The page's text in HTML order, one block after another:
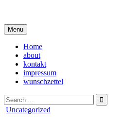
content
Menu
Home
about
kontakt
impressum
wunschzettel
Search
for:
Posted
Uncategorized